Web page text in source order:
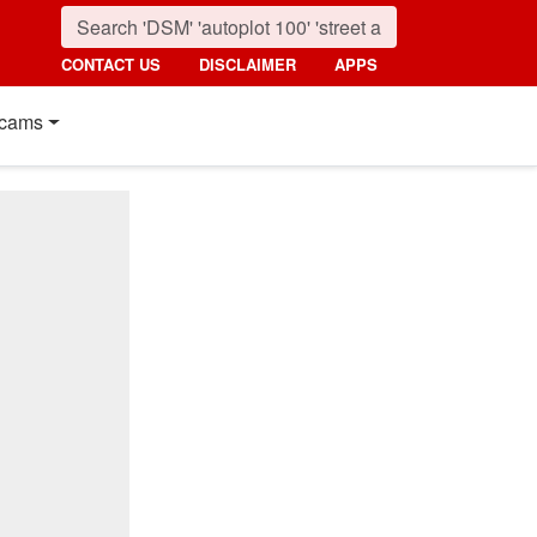
CONTACT US DISCLAIMER APPS